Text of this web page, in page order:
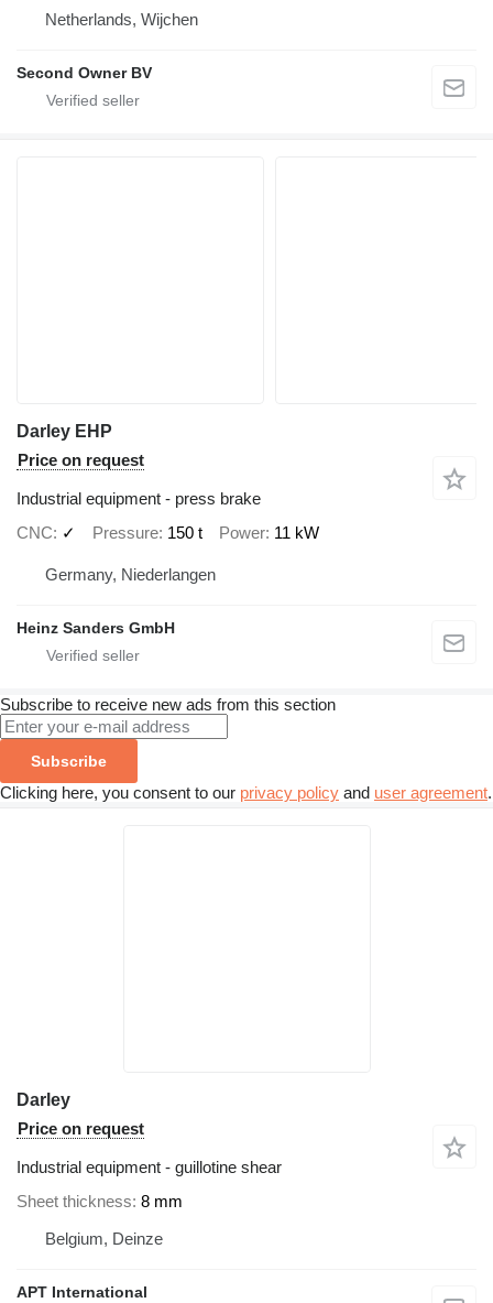
Netherlands, Wijchen
Second Owner BV
Darley EHP
Price on request
Industrial equipment - press brake
CNC
✓ Pressure 150 t Power 11 kW
Germany, Niederlangen
Heinz Sanders GmbH
Subscribe to receive new ads from this section
Subscribe
Clicking here, you consent to our privacy policy and user agreement.
Darley
Price on request
Industrial equipment - guillotine shear
Sheet thickness 8 mm
Belgium, Deinze
APT International